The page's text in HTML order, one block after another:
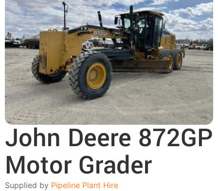
John Deere 872GP
Motor Grader
Supplied by Pipeline Plant Hire